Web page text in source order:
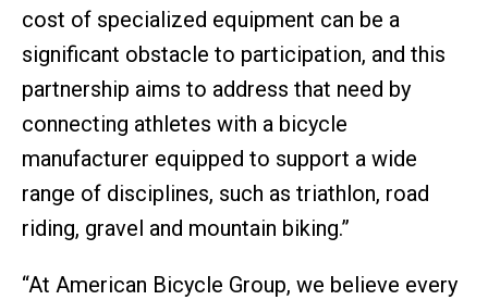
cost of specialized equipment can be a
significant obstacle to participation, and this
partnership aims to address that need by
connecting athletes with a bicycle
manufacturer equipped to support a wide
range of disciplines, such as triathlon, road
riding, gravel and mountain biking.”
“At American Bicycle Group, we believe every